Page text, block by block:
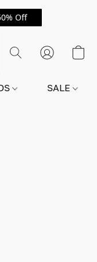
Off
SALE